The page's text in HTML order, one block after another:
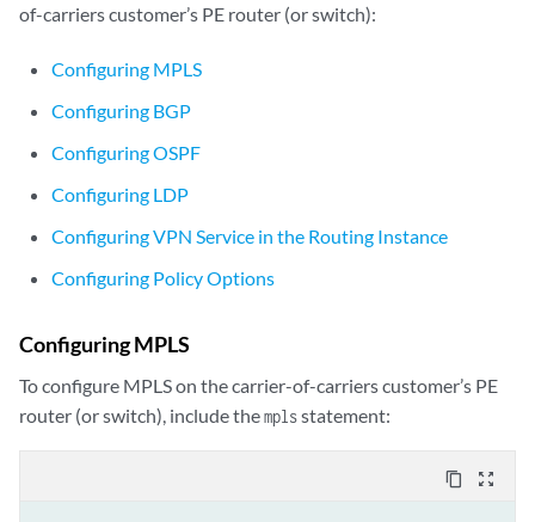
of-carriers customer’s PE router (or switch):
Configuring MPLS
Configuring BGP
Configuring OSPF
Configuring LDP
Configuring VPN Service in the Routing Instance
Configuring Policy Options
Configuring MPLS
To configure MPLS on the carrier-of-carriers customer’s PE
router (or switch), include themplsstatement:
content_copy zoom_out_map